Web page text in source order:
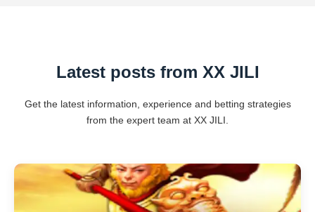
Latest posts from XX JILI
Get the latest information, experience and betting strategies
from the expert team at XX JILI.